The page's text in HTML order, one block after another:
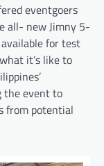
eventgoers
all- new Jimny 5-
for test
it’s like to
the event to
from potential